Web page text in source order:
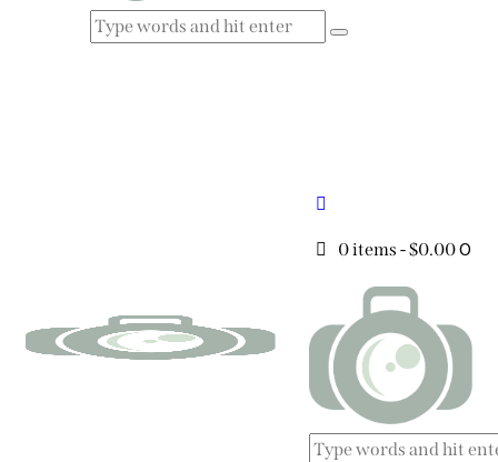
0 items -$0.000